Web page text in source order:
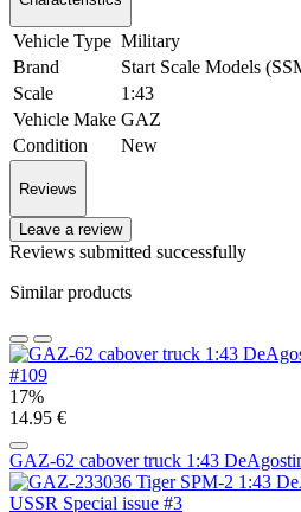
Vehicle Type Military
Brand
Start Scale Models
Scale
1:43
Vehicle Make GAZ
Condition
New
Reviews
Leave a review
Reviews submitted successfully
Similar products
17%
14.95 €
GAZ-62 cabover truck 1:43